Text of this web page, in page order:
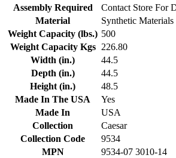
Assembly Required
Contact Store For
Material
Synthetic Materials
Weight Capacity (lbs.) 500
Weight Capacity Kgs
226.80
Width (in.)
44.5
Depth (in.)
44.5
Height (in.)
48.5
Made In The USA
Yes
Made In
USA
Collection
Caesar
Collection Code
9534
MPN
9534-07 3010-14